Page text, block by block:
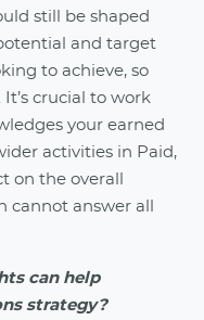
still be shaped
and target
to achieve, so
crucial to work
your earned
activities in Paid,
on the overall
cannot answer all
can help
strategy?